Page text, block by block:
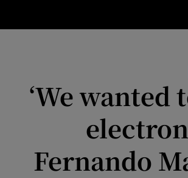
Technology
‘We
Fernando